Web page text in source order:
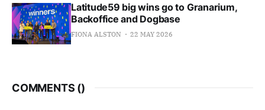
Latitude59 big wins go to Granarium,
Backoffice and Dogbase
FIONA ALSTON 22 MAY 2026
COMMENTS ()